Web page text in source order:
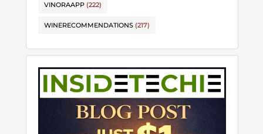
VINORAAPP (222)
WINERECOMMENDATIONS (217)